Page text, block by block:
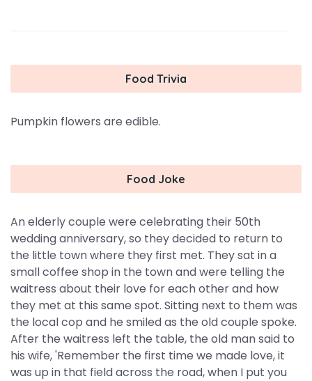
Food Trivia
Pumpkin flowers are edible.
Food Joke
An elderly couple were celebrating their 50th
wedding anniversary, so they decided to return to
the little town where they first met. They sat in a
small coffee shop in the town and were telling the
waitress about their love for each other and how
they met at this same spot. Sitting next to them was
the local cop and he smiled as the old couple spoke.
After the waitress left the table, the old man said to
his wife, 'Remember the first time we made love, it
was up in that field across the road, when I put you